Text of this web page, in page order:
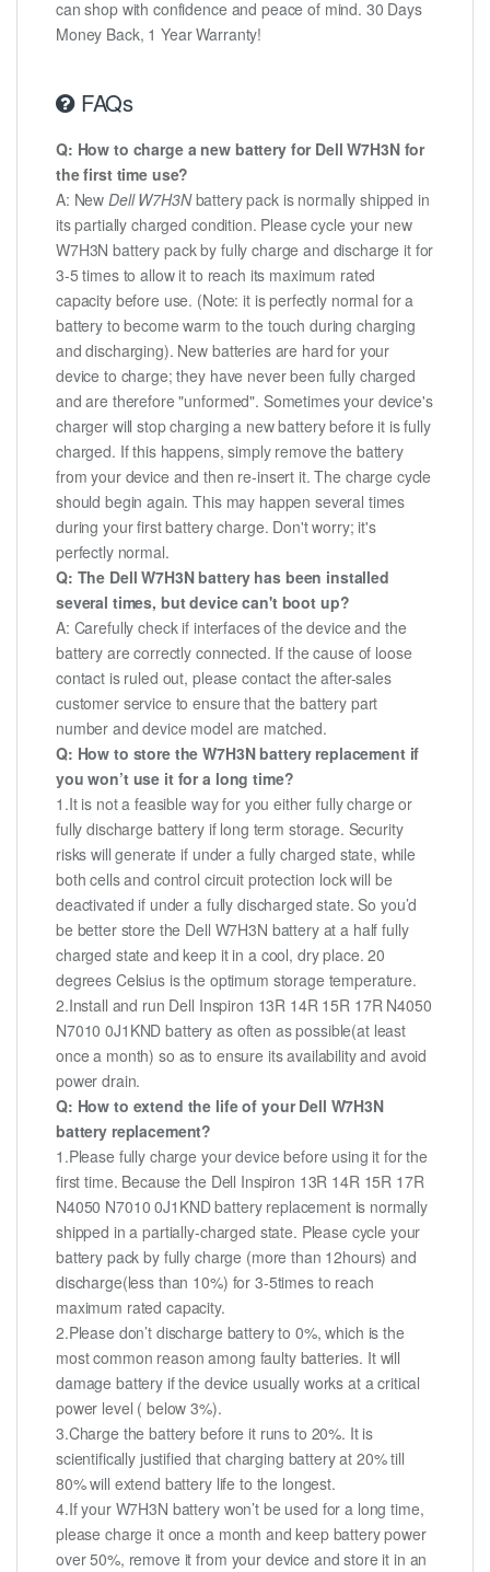
can shop with confidence and peace of mind. 30 Days
Money Back, 1 Year Warranty!
FAQs
Q: How to charge a new battery for Dell W7H3N for
the first time use?
A: NewDell W7H3Nbattery pack is normally shipped in
its partially charged condition. Please cycle your new
W7H3N battery pack by fully charge and discharge it for
3-5 times to allow it to reach its maximum rated
capacity before use. (Note: it is perfectly normal for a
battery to become warm to the touch during charging
and discharging). New batteries are hard for your
device to charge; they have never been fully charged
and are therefore "unformed". Sometimes your device's
charger will stop charging a new battery before it is fully
charged. If this happens, simply remove the battery
from your device and then re-insert it. The charge cycle
should begin again. This may happen several times
during your first battery charge. Don't worry; it's
perfectly normal.
Q: The Dell W7H3N battery has been installed
several times, but device can't boot up?
A: Carefully check if interfaces of the device and the
battery are correctly connected. If the cause of loose
contact is ruled out, please contact the after-sales
customer service to ensure that the battery part
number and device model are matched.
Q: How to store the W7H3N battery replacement if
you won’t use it for a long time?
1.It is not a feasible way for you either fully charge or
fully discharge battery if long term storage. Security
risks will generate if under a fully charged state, while
both cells and control circuit protection lock will be
deactivated if under a fully discharged state. So you’d
be better store the Dell W7H3N battery at a half fully
charged state and keep it in a cool, dry place. 20
degrees Celsius is the optimum storage temperature.
2.Install and run Dell Inspiron 13R 14R 15R 17R N4050
N7010 0J1KND battery as often as possible(at least
once a month) so as to ensure its availability and avoid
power drain.
Q: How to extend the life of your Dell W7H3N
battery replacement?
1.Please fully charge your device before using it for the
first time. Because the Dell Inspiron 13R 14R 15R 17R
N4050 N7010 0J1KND battery replacement is normally
shipped in a partially-charged state. Please cycle your
battery pack by fully charge (more than 12hours) and
discharge(less than 10%) for 3-5times to reach
maximum rated capacity.
2.Please don’t discharge battery to 0%, which is the
most common reason among faulty batteries. It will
damage battery if the device usually works at a critical
power level ( below 3%).
3.Charge the battery before it runs to 20%. It is
scientifically justified that charging battery at 20% till
80% will extend battery life to the longest.
4.If your W7H3N battery won’t be used for a long time,
please charge it once a month and keep battery power
over 50%, remove it from your device and store it in an